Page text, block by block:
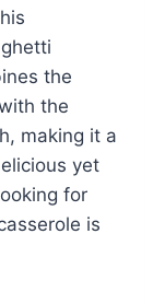
the
the
making it a
yet
for
is